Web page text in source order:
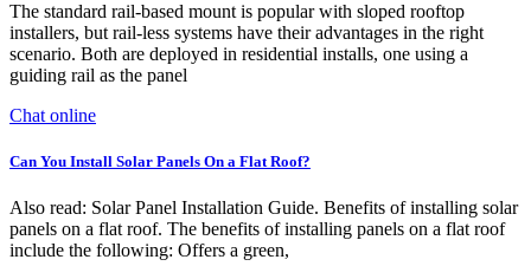
The standard rail-based mount is popular with sloped rooftop
installers, but rail-less systems have their advantages in the right
scenario. Both are deployed in residential installs, one using a
guiding rail as the panel
Chat online
Can You Install Solar Panels On a Flat Roof?
Also read: Solar Panel Installation Guide. Benefits of installing solar
panels on a flat roof. The benefits of installing panels on a flat roof
include the following: Offers a green,